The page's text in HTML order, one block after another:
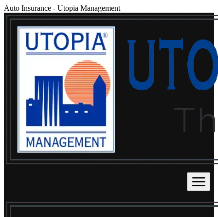
Auto Insurance - Utopia Management